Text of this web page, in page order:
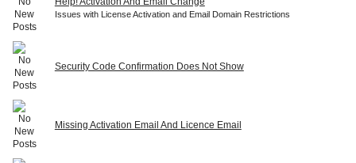
Issues with License Activation and Email Domain Restrictions
Security Code Confirmation Does Not Show
Missing Activation Email And Licence Email